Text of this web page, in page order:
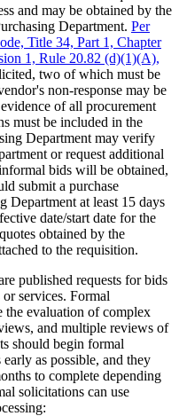
and may be obtained by the
Department. Per
Title 34, Part 1, Chapter
1, Rule 20.82 (d)(1)(A),
two of which must be
non-response may be
of all procurement
must be included in the
Department may verify
or request additional
bids will be obtained,
submit a purchase
Department at least 15 days
date/start date for the
obtained by the
to the requisition.
published requests for bids
services. Formal
the evaluation of complex
and multiple reviews of
should begin formal
as possible, and they
to complete depending
solicitations can use